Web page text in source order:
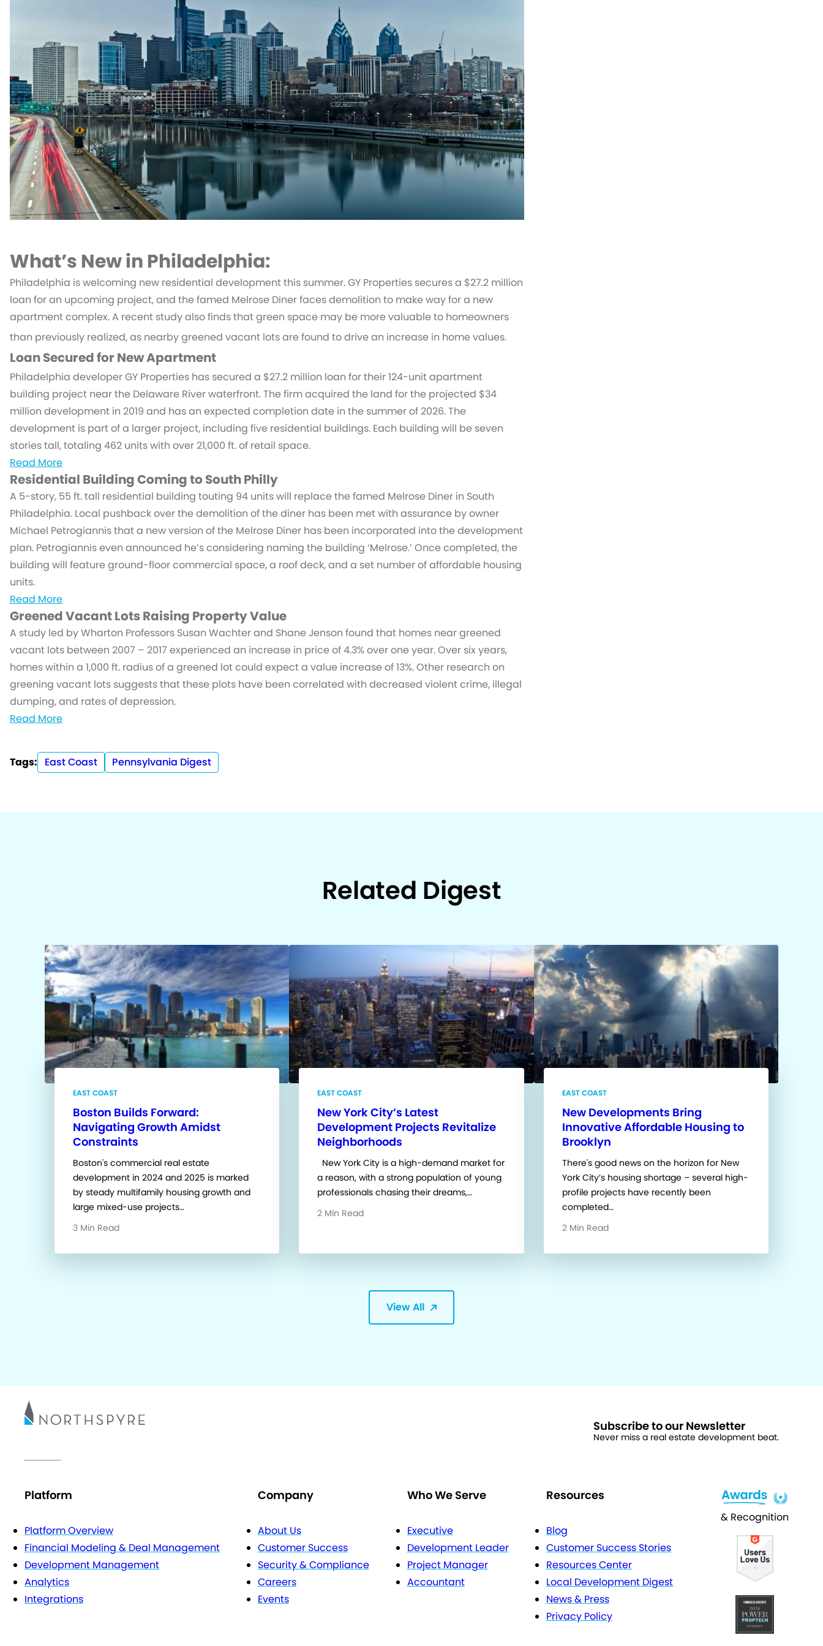
What’s New in Philadelphia:
Philadelphia is welcoming new residential development this summer. GY Properties secures a $27.2 million
loan for an upcoming project, and the famed Melrose Diner faces demolition to make way for a new
apartment complex. A recent study also finds that green space may be more valuable to homeowners
than previously realized, as nearby greened vacant lots are found to drive an increase in home values.
Loan Secured for New Apartment
Philadelphia developer GY Properties has secured a $27.2 million loan for their 124-unit apartment
building project near the Delaware River waterfront. The firm acquired the land for the projected $34
million development in 2019 and has an expected completion date in the summer of 2026. The
development is part of a larger project, including five residential buildings. Each building will be seven
stories tall, totaling 462 units with over 21,000 ft. of retail space.
Read More
Residential Building Coming to South Philly
A 5-story, 55 ft. tall residential building touting 94 units will replace the famed Melrose Diner in South
Philadelphia. Local pushback over the demolition of the diner has been met with assurance by owner
Michael Petrogiannis that a new version of the Melrose Diner has been incorporated into the development
plan. Petrogiannis even announced he’s considering naming the building ‘Melrose.’ Once completed, the
building will feature ground-floor commercial space, a roof deck, and a set number of affordable housing
units.
Read More
Greened Vacant Lots Raising Property Value
A study led by Wharton Professors Susan Wachter and Shane Jenson found that homes near greened
vacant lots between 2007 – 2017 experienced an increase in price of 4.3% over one year. Over six years,
homes within a 1,000 ft. radius of a greened lot could expect a value increase of 13%. Other research on
greening vacant lots suggests that these plots have been correlated with decreased violent crime, illegal
dumping, and rates of depression.
Read More
Tags: East Coast Pennsylvania Digest
Related Digest
EAST COAST
Boston Builds Forward:
Navigating Growth Amidst
Constraints
Boston's commercial real estate
development in 2024 and 2025 is marked
by steady multifamily housing growth and
large mixed-use projects…
3 Min Read
EAST COAST
New York City’s Latest
Development Projects Revitalize
Neighborhoods
New York City is a high-demand market for
a reason, with a strong population of young
professionals chasing their dreams,…
2 Min Read
EAST COAST
New Developments Bring
Innovative Affordable Housing to
Brooklyn
There's good news on the horizon for New
York City’s housing shortage – several high-
profile projects have recently been
completed…
2 Min Read
View All
Subscribe to our Newsletter
Never miss a real estate development beat.
Platform
Platform Overview
Financial Modeling & Deal Management
Development Management
Analytics
Integrations
Company
About Us
Customer Success
Security & Compliance
Careers
Events
Who We Serve
Executive
Development Leader
Project Manager
Accountant
Resources
Blog
Customer Success Stories
Resources Center
Local Development Digest
News & Press
Privacy Policy
& Recognition